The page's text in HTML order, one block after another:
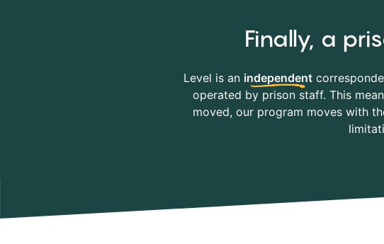
Finally, a
Level is an independent
operated by prison staff. This
moved, our program moves with